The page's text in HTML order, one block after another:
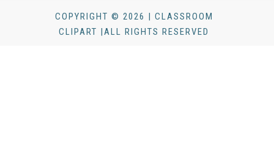
COPYRIGHT © 2026 | CLASSROOM
CLIPART |ALL RIGHTS RESERVED